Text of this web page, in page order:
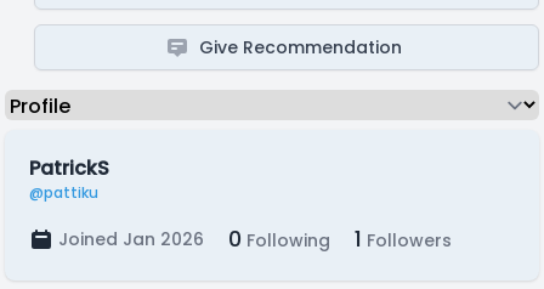
Give Recommendation
PatrickS
@pattiku
Joined Jan 2026 0 Following 1 Followers